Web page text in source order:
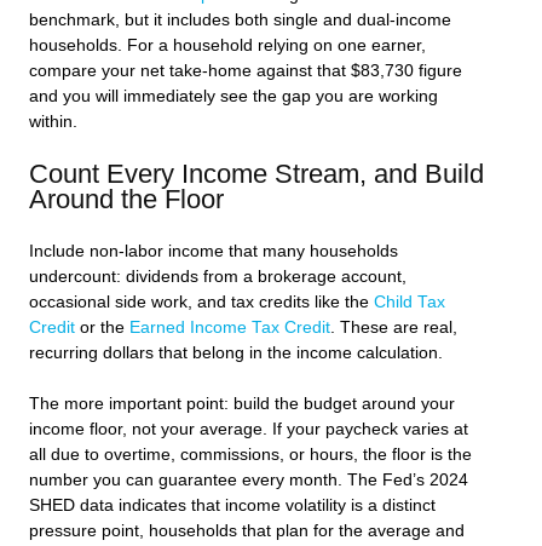
benchmark, but it includes both single and dual-income
households. For a household relying on one earner,
compare your net take-home against that $83,730 figure
and you will immediately see the gap you are working
within.
Count Every Income Stream, and Build
Around the Floor
Include non-labor income that many households
undercount: dividends from a brokerage account,
occasional side work, and tax credits like the Child Tax
Credit or the Earned Income Tax Credit . These are real,
recurring dollars that belong in the income calculation.
The more important point: build the budget around your
income floor, not your average. If your paycheck varies at
all due to overtime, commissions, or hours, the floor is the
number you can guarantee every month. The Fed’s 2024
SHED data indicates that income volatility is a distinct
pressure point, households that plan for the average and